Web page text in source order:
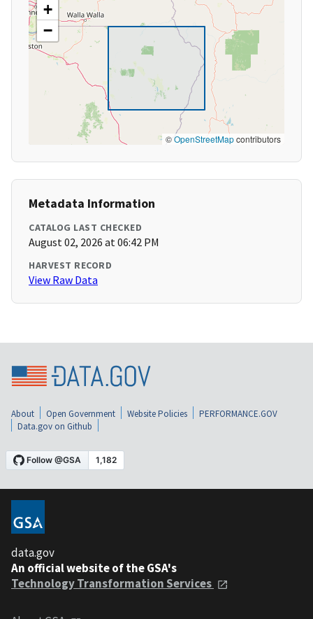
+
−
©OpenStreetMapcontributors
Metadata Information
CATALOG LAST CHECKED
August 02, 2026 at 06:42 PM
HARVEST RECORD
View Raw Data
About Open Government Website Policies
PERFORMANCE.GOV
Data.gov on Github
data.gov
An official website of the GSA's
Technology Transformation Services